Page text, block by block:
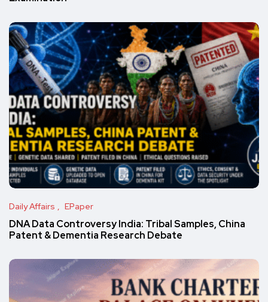
Daily Affairs EPaper
DNA Data Controversy India: Tribal Samples, China
Patent & Dementia Research Debate